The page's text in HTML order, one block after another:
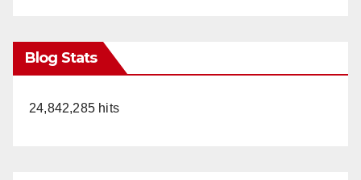
Blog Stats
24,842,285 hits